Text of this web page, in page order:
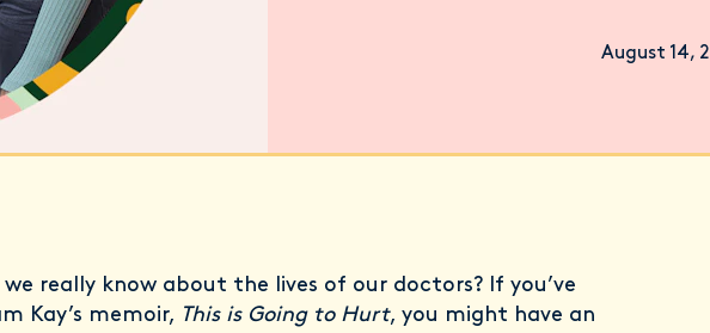
August 14,
really know about the lives of our doctors? If you’ve
Kay’s memoir, This is Going to Hurt, you might have an